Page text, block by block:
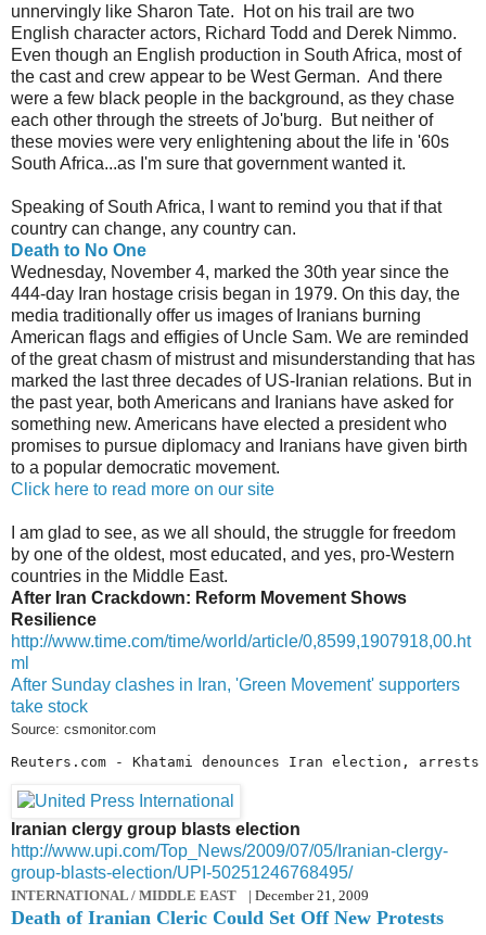
unnervingly like Sharon Tate. Hot on his trail are two
English character actors, Richard Todd and Derek Nimmo.
Even though an English production in South Africa, most of
the cast and crew appear to be West German. And there
were a few black people in the background, as they chase
each other through the streets of Jo'burg. But neither of
these movies were very enlightening about the life in '60s
South Africa...as I'm sure that government wanted it.
Speaking of South Africa, I want to remind you that if that
country can change, any country can.
Death to No One
Wednesday, November 4, marked the 30th year since the
444-day Iran hostage crisis began in 1979. On this day, the
media traditionally offer us images of Iranians burning
American flags and effigies of Uncle Sam. We are reminded
of the great chasm of mistrust and misunderstanding that has
marked the last three decades of US-Iranian relations. But in
the past year, both Americans and Iranians have asked for
something new. Americans have elected a president who
promises to pursue diplomacy and Iranians have given birth
to a popular democratic movement.
Click here to read more on our site
I am glad to see, as we all should, the struggle for freedom
by one of the oldest, most educated, and yes, pro-Western
countries in the Middle East.
After Iran Crackdown: Reform Movement Shows
Resilience
http://www.time.com/time/world/article/0,8599,1907918,00.ht
ml
After Sunday clashes in Iran, 'Green Movement' supporters
take stock
Source: csmonitor.com
Reuters.com - Khatami denounces Iran election,
Iranian clergy group blasts election
http://www.upi.com/Top_News/2009/07/05/Iranian-clergy-
group-blasts-election/UPI-50251246768495/
INTERNATIONAL / MIDDLE EAST | December 21, 2009
Death of Iranian Cleric Could Set Off New Protests